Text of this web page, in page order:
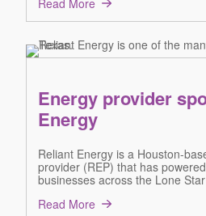
Energy provider
Energy
Reliant Energy is a Houston-
provider (REP) that has
businesses across the Lone
Read More